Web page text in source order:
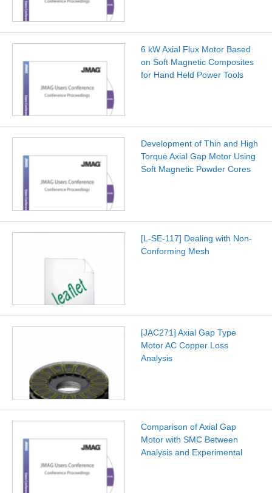
6 kW Axial Flux Motor Based
on Soft Magnetic Composites
for Hand Held Power Tools
Development of Thin and High
Torque Axial Gap Motor Using
Soft Magnetic Powder Cores
[L-SE-117] Dealing with Non-
Conforming Mesh
[JAC271] Axial Gap Type
Motor AC Copper Loss
Analysis
Comparison of Axial Gap
Motor with SMC Between
Analysis and Experimental